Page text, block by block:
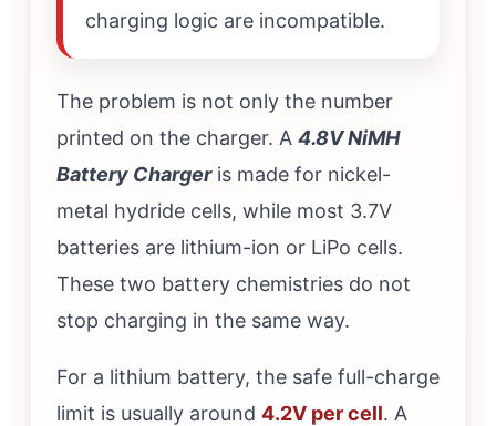
charging logic are incompatible.
The problem is not only the number
printed on the charger. A 4.8V NiMH
Battery Chargeris made for nickel-
metal hydride cells, while most 3.7V
batteries are lithium-ion or LiPo cells.
These two battery chemistries do not
stop charging in the same way.
For a lithium battery, the safe full-charge
limit is usually around 4.2V per cell. A